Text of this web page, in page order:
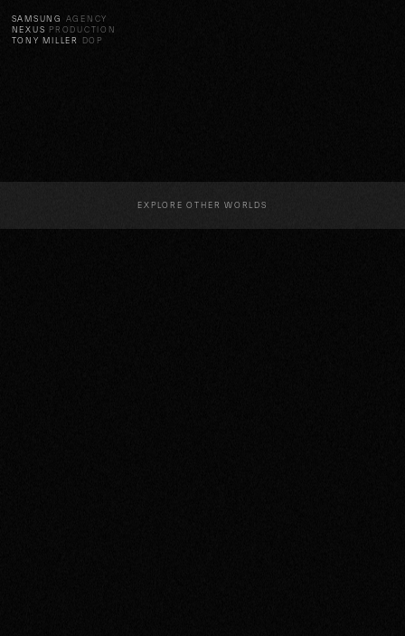
SAMSUNG
AGENCY
NEXUS PRODUCTION
TONY MILLER
DOP
EXPLORE OTHER WORLDS